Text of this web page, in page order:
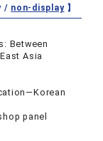
/ non-display】
Between
Asia
panel